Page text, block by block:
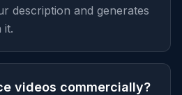
description and generates
it.
videos commercially?